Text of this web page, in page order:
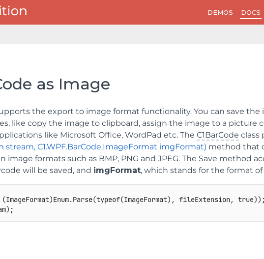
DEMOS DOCS
as Image
the export to image format functionality. You can save the
like copy the image to clipboard, assign the image to a picture
like Microsoft Office, WordPad etc. TheC1BarCode class
stream, C1.WPF.BarCode.ImageFormat imgFormat) method that
image formats such as BMP, PNG and JPEG. The Save method
will be saved, and imgFormat, which stands for the format
(ImageFormat)Enum.Parse(typeof(ImageFormat), fileExtension, true));